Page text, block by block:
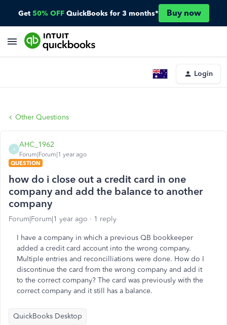
Get 50% OFF QuickBooks for 3 months* Buy now
Login
Other Questions
A
AHC_1962
Forum|Forum|1 year ago
QUESTION
how do i close out a credit card in one
company and add the balance to another
company
Forum|Forum|1 year ago 1 reply
I have a company in which a previous QB bookkeeper
added a credit card account into the wrong company.
Multiple entries and reconcilliations were done. How do I
discontinue the card from the wrong company and add it
to the correct company? The card was previously with the
correct company and it still has a balance.
QuickBooks Desktop